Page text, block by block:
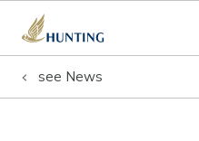
see News